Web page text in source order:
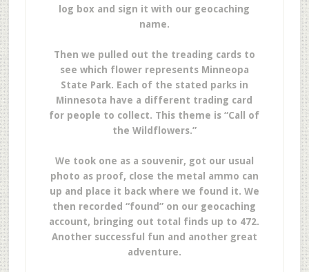
log box and sign it with our geocaching
name.
Then we pulled out the treading cards to
see which flower represents Minneopa
State Park. Each of the stated parks in
Minnesota have a different trading card
for people to collect. This theme is “Call of
the Wildflowers.”
We took one as a souvenir, got our usual
photo as proof, close the metal ammo can
up and place it back where we found it. We
then recorded “found” on our geocaching
account, bringing out total finds up to 472.
Another successful fun and another great
adventure.